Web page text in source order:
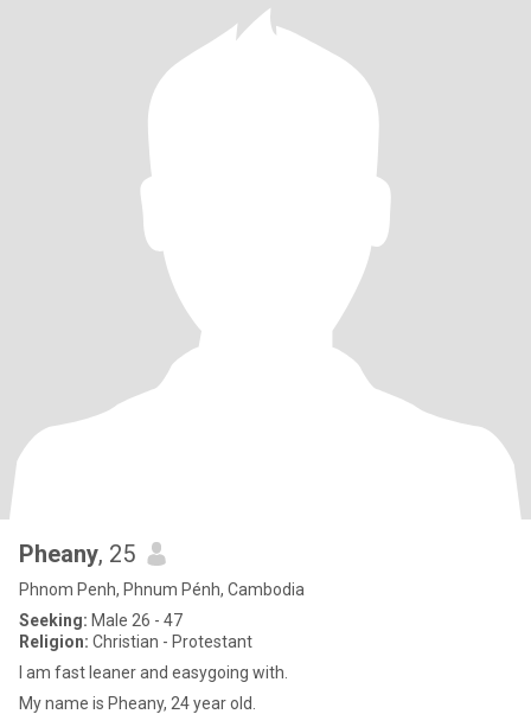
Pheany, 25
Phnom Penh, Phnum Pénh, Cambodia
Seeking: Male 26 - 47
Religion: Christian - Protestant
I am fast leaner and easygoing with.
My name is Pheany, 24 year old.